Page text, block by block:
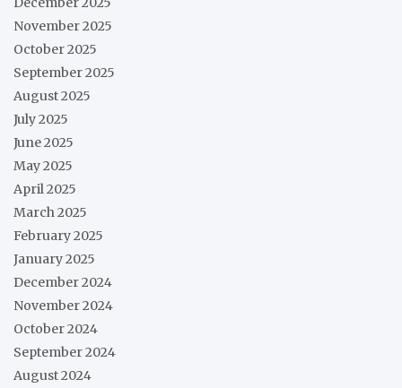
November 2025
October 2025
September 2025
August 2025
July 2025
June 2025
May 2025
April 2025
March 2025
February 2025
January 2025
December 2024
November 2024
October 2024
September 2024
August 2024